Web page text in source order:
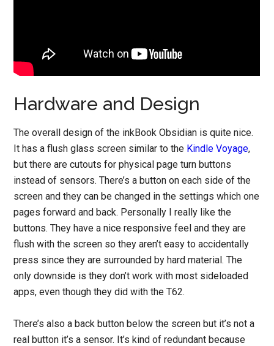
Hardware and Design
The overall design of the inkBook Obsidian is quite nice.
It has a flush glass screen similar to the Kindle Voyage,
but there are cutouts for physical page turn buttons
instead of sensors. There’s a button on each side of the
screen and they can be changed in the settings which one
pages forward and back. Personally I really like the
buttons. They have a nice responsive feel and they are
flush with the screen so they aren’t easy to accidentally
press since they are surrounded by hard material. The
only downside is they don’t work with most sideloaded
apps, even though they did with the T62.
There’s also a back button below the screen but it’s not a
real button it’s a sensor. It’s kind of redundant because